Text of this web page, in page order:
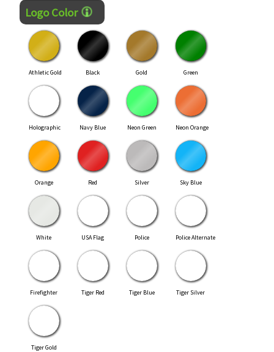
Logo Color
Athletic Gold Black Gold Green
Holographic Navy Blue Neon Green Neon Orange
Orange Red Silver Sky Blue
White USA Flag Police Police Alternate
Firefighter Tiger Red Tiger Blue Tiger Silver
Tiger Gold